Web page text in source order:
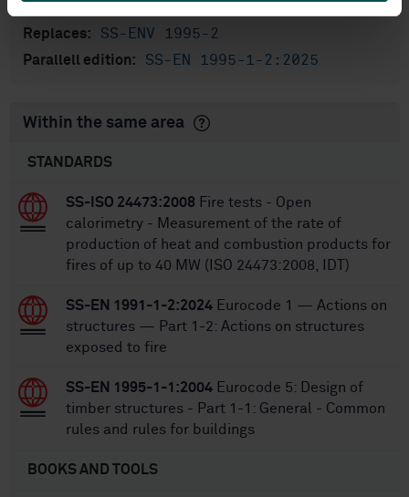
80
Replaces: SS-ENV 1995-2
Parallell edition: SS-EN 1995-1-2:2025
Within the same area
STANDARDS
SS-ISO 24473:2008 Fire tests - Open
calorimetry - Measurement of the rate of
production of heat and combustion products for
fires of up to 40 MW (ISO 24473:2008, IDT)
SS-EN 1991-1-2:2024 Eurocode 1 — Actions on
structures — Part 1-2: Actions on structures
exposed to fire
SS-EN 1995-1-1:2004 Eurocode 5: Design of
timber structures - Part 1-1: General - Common
rules and rules for buildings
BOOKS AND TOOLS